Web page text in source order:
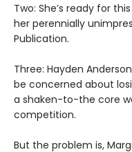
Two: She’s ready for
her perennially
Publication.
Three: Hayden
be concerned about
a shaken-to-the core
competition.
But the problem is,